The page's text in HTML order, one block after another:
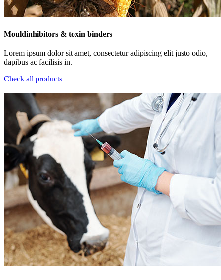
Mouldinhibitors & toxin binders
Lorem ipsum dolor sit amet, consectetur adipiscing elit justo odio,
dapibus ac facilisis in.
Check all products